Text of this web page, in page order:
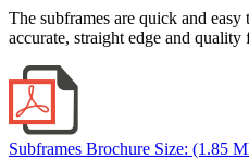
The subframes are quick and
accurate, straight edge and quality
Subframes Brochure Size: (1.85